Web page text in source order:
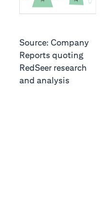
Source: Company
Reports quoting
RedSeer research
and analysis